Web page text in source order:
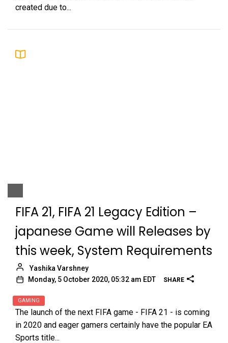
created due to...
FIFA 21, FIFA 21 Legacy Edition –
japanese Game will Releases by
this week, System Requirements
Yashika Varshney
Monday, 5 October 2020, 05:32 am EDT
SHARE
GAMING
The launch of the next FIFA game - FIFA 21 - is coming
in 2020 and eager gamers certainly have the popular EA
Sports title...